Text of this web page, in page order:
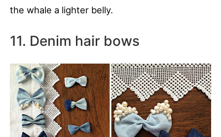
the whale a lighter belly.
11. Denim hair bows